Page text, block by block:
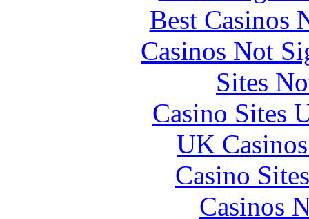
Best Casinos
Casinos Not
Sites
Casino Sites
UK
Casino
Casinos